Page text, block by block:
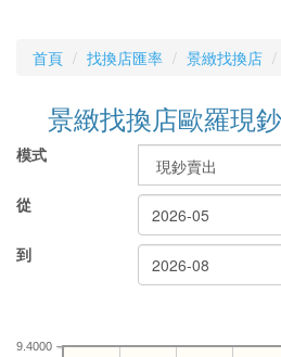
首頁 找換店匯率 景緻找換店
景緻找換店歐羅現
模式
從
到
9.4000